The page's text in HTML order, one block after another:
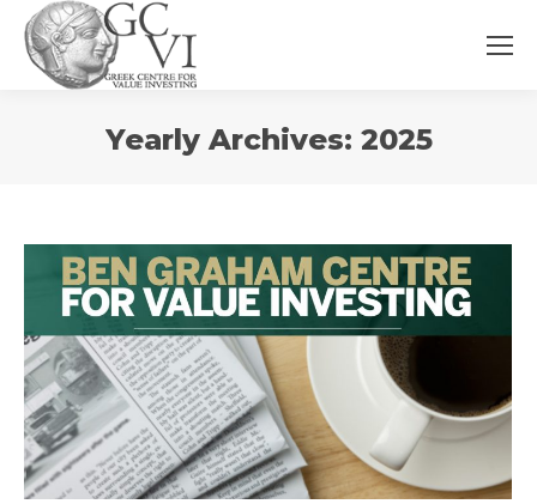
Yearly Archives: 2025
are